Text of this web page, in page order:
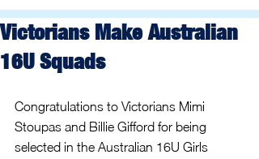
Victorians Make Australian
16U Squads
Congratulations to Victorians Mimi
Stoupas and Billie Gifford for being
selected in the Australian 16U Girls